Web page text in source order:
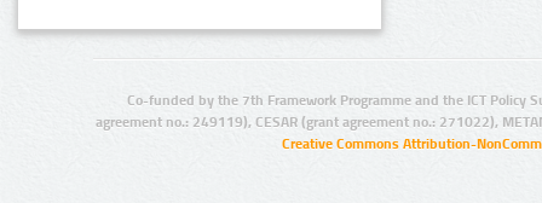
Co-funded by the 7th Framework Programme and the ICT Policy
agreement no.: 249119), CESAR (grant agreement no.: 271022),
Creative Commons Attribution-